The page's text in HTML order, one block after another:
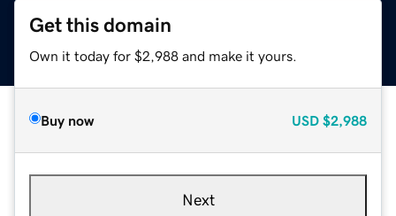
Get this domain
Own it today for $2,988 and make it yours.
Buy now USD $2,988
Next